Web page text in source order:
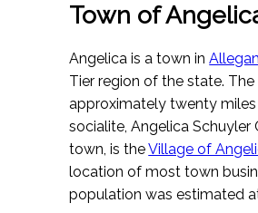
Town of
Angelica is a town in
Tier region of the state.
approximately twenty
socialite, Angelica Schuyler
town, is theVillage of
location of most town
population was estimated